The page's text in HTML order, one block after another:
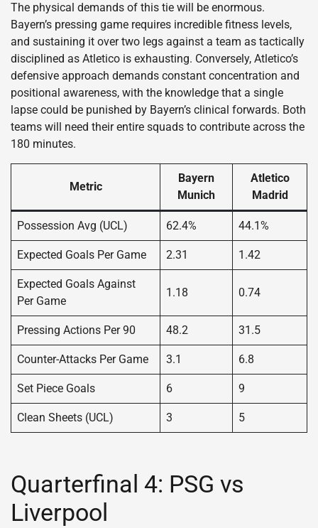
The physical demands of this tie will be enormous.
Bayern’s pressing game requires incredible fitness levels,
and sustaining it over two legs against a team as tactically
disciplined as Atletico is exhausting. Conversely, Atletico’s
defensive approach demands constant concentration and
positional awareness, with the knowledge that a single
lapse could be punished by Bayern’s clinical forwards. Both
teams will need their entire squads to contribute across the
180 minutes.
Metric
Bayern
Munich
Atletico
Madrid
Possession Avg (UCL) 62.4% 44.1%
Expected Goals Per Game 2.31 1.42
Expected Goals Against
Per Game
1.18 0.74
Pressing Actions Per 90 48.2 31.5
Counter-Attacks Per Game 3.1 6.8
Set Piece Goals 6 9
Clean Sheets (UCL) 3 5
Quarterfinal 4: PSG vs
Liverpool